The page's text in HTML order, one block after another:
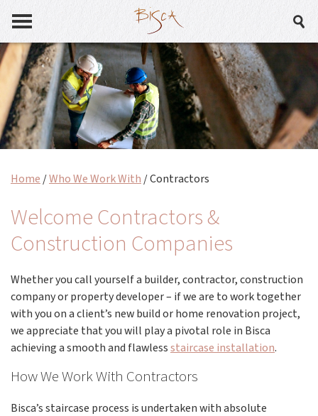
Home /Who We Work With /Contractors
Welcome Contractors &
Construction Companies
Whether you call yourself a builder, contractor, construction
company or property developer – if we are to work together
with you on a client’s new build or home renovation project,
we appreciate that you will play a pivotal role in Bisca
achieving a smooth and flawlessstaircase installation.
How We Work With Contractors
Bisca’s staircase process is undertaken with absolute